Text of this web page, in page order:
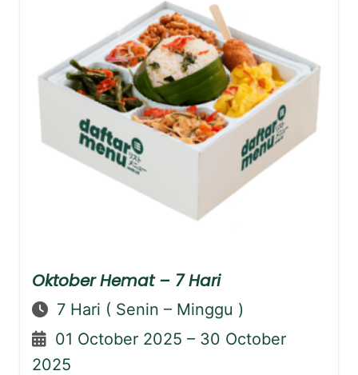
Oktober Hemat – 7 Hari
7 Hari ( Senin – Minggu )
01 October 2025 – 30 October
2025